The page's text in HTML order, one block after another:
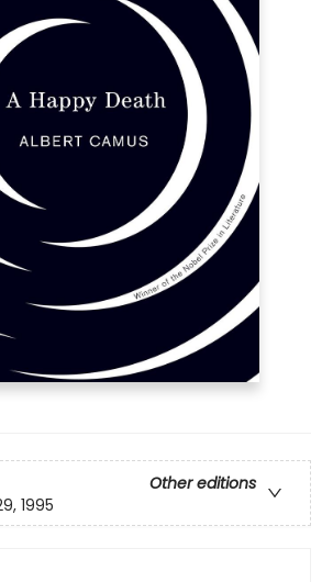
Other editions
1995